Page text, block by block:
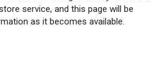
service, and this page will be
as it becomes available.